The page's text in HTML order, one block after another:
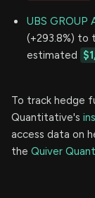
UBS GROUP
(+293.8%) to
estimated
To track hedge
Quantitative's
access data on
the Quiver